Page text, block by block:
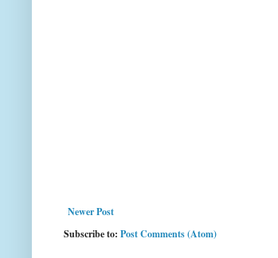
Newer Post
Subscribe to: Post Comments (Atom)